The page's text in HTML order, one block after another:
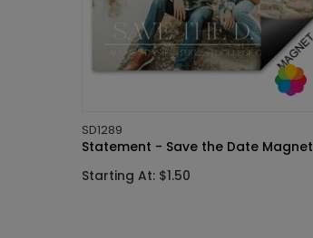
SD1289
Statement - Save the Date Magnet
Starting At: $1.50